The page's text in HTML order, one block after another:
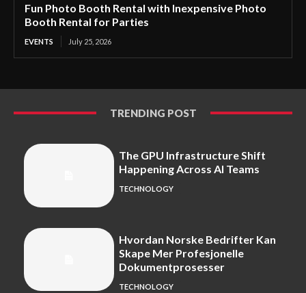
Fun Photo Booth Rental with Inexpensive Photo
Booth Rental for Parties
EVENTS July 25, 2026
TRENDING POST
The GPU Infrastructure Shift
Happening Across AI Teams
TECHNOLOGY
Hvordan Norske Bedrifter Kan
Skape Mer Profesjonelle
Dokumentprosesser
TECHNOLOGY